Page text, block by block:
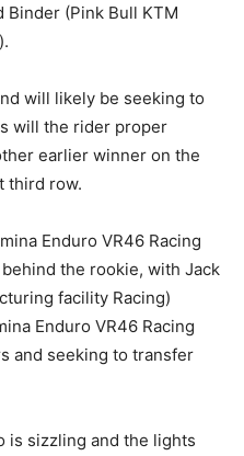
Binder (Pink Bull KTM
will likely be seeking to
will the rider proper
earlier winner on the
third row.
Enduro VR46 Racing
the rookie, with Jack
facility Racing)
Enduro VR46 Racing
and seeking to transfer
is sizzling and the lights